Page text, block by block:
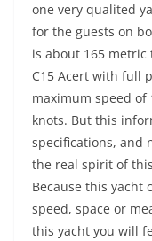
one very qualited
for the guests on
is about 165
C15 Acert with full
maximum speed of
knots. But this
specifications, and
the real spirit of
Because this yacht
speed, space or
this yacht you will